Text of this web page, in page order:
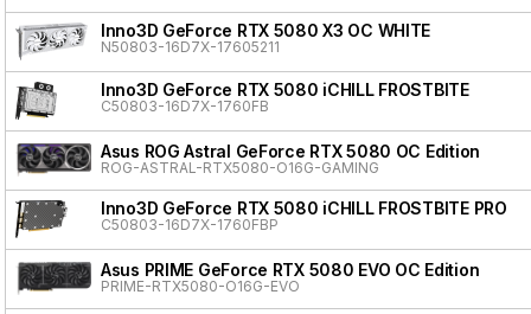
Inno3D GeForce RTX 5080 X3 OC WHITE
N50803-16D7X-17605211
Inno3D GeForce RTX 5080 iCHILL FROSTBITE
C50803-16D7X-1760FB
Asus ROG Astral GeForce RTX 5080 OC Edition
ROG-ASTRAL-RTX5080-O16G-GAMING
Inno3D GeForce RTX 5080 iCHILL FROSTBITE PRO
C50803-16D7X-1760FBP
Asus PRIME GeForce RTX 5080 EVO OC Edition
PRIME-RTX5080-O16G-EVO